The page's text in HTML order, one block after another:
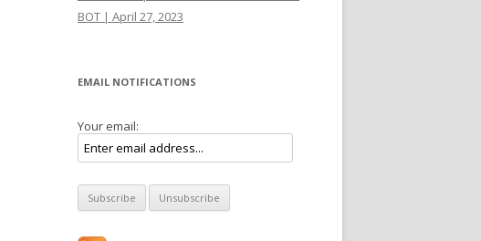
BOT | April 27, 2023
EMAIL NOTIFICATIONS
Your email: